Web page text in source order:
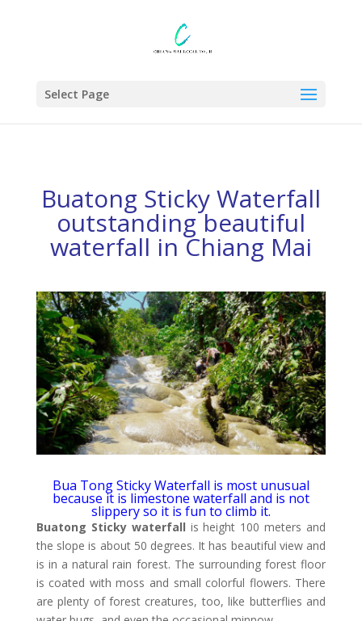
Select Page
Buatong Sticky Waterfall
outstanding beautiful
waterfall in Chiang Mai
Bua Tong Sticky Waterfall is most unusual
because it is limestone waterfall and is not
slippery so it is fun to climb it.
Buatong Sticky waterfall is height 100 meters and
the slope is about 50 degrees. It has beautiful view and
is in a natural rain forest. The surrounding forest floor
is coated with moss and small colorful flowers. There
are plenty of forest creatures, too, like butterflies and